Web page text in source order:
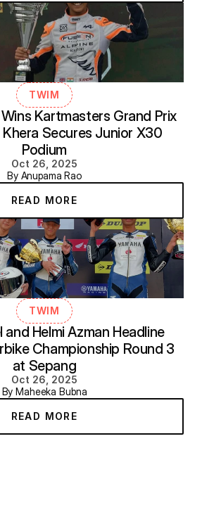
TWIM
Kartmasters Grand Prix
Khera Secures Junior X30
Podium
Oct 26, 2025
By Anupama Rao
READ MORE
TWIM
and Helmi Azman Headline
Championship Round 3
at Sepang
Oct 26, 2025
By Maheeka Bubna
READ MORE